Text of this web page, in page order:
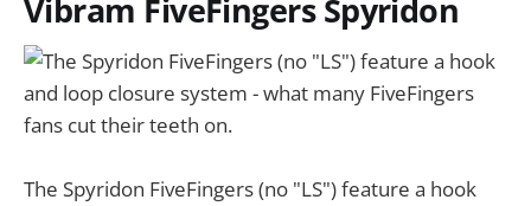
Vibram FiveFingers Spyridon
The Spyridon FiveFingers (no "LS") feature a hook